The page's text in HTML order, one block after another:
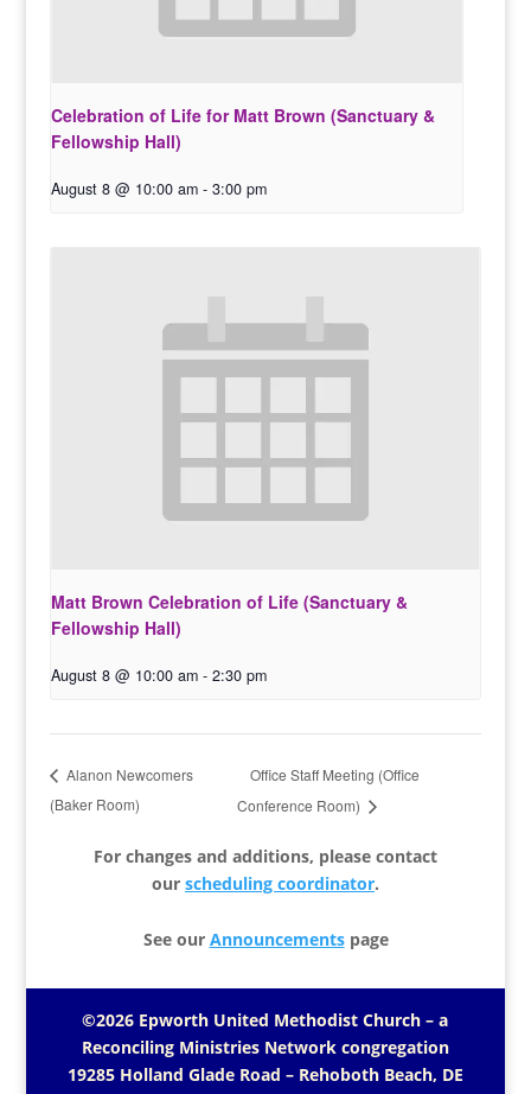
Celebration of Life for Matt Brown (Sanctuary &
Fellowship Hall)
August 8 @ 10:00 am - 3:00 pm
Matt Brown Celebration of Life (Sanctuary &
Fellowship Hall)
August 8 @ 10:00 am - 2:30 pm
Alanon Newcomers
(Baker Room)
Office Staff Meeting (Office
Conference Room)
For changes and additions, please contact
our scheduling coordinator.
See our Announcementspage
©2026 Epworth United Methodist Church – a
Reconciling Ministries Networkcongregation
19285 Holland Glade Road – Rehoboth Beach, DE